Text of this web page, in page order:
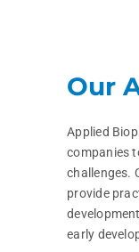
Our
Applied
companies
challenges.
provide
early